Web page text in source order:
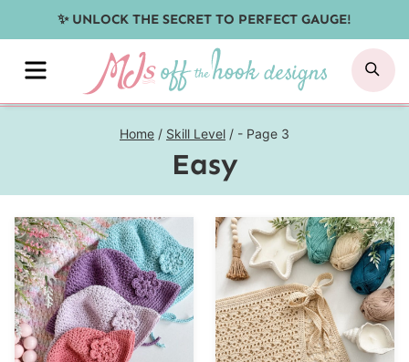
to
content
✨ UNLOCK THE SECRET TO PERFECT GAUGE!
MENU
Home / Skill Level / - Page 3
Easy